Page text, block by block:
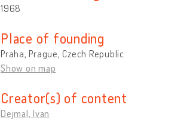
1968
Place of founding
Praha, Prague, Czech Republic
Show on map
Creator(s) of content
Dejmal, Ivan